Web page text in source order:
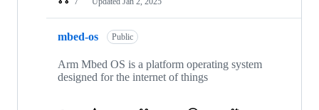
mbed-os Public
Arm Mbed OS is a platform operating system
designed for the internet of things